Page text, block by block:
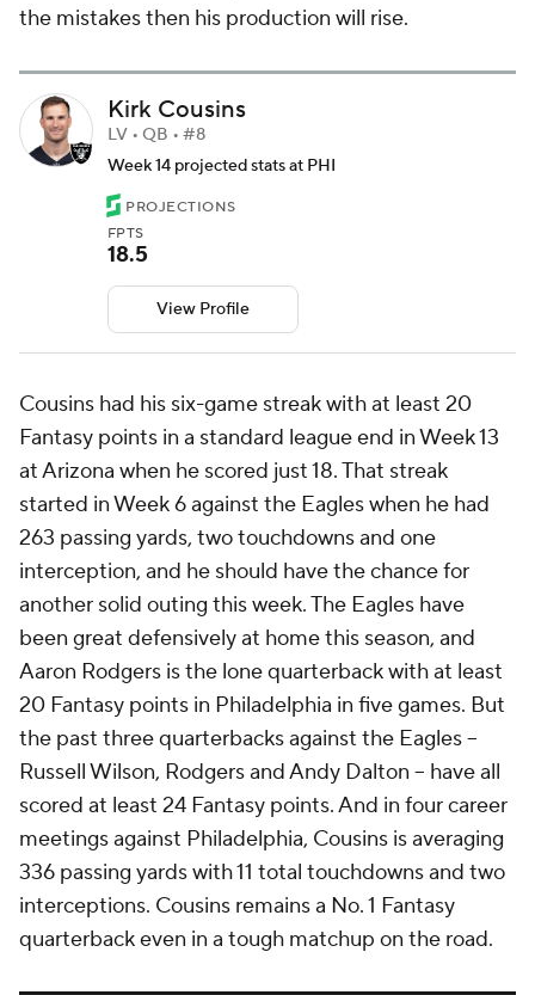
the mistakes then his production will rise.
Kirk Cousins
LV • QB • #8
Week 14 projected stats at PHI
PROJECTIONS
FPTS
18.5
View Profile
Cousins had his six-game streak with at least 20
Fantasy points in a standard league end in Week 13
at Arizona when he scored just 18. That streak
started in Week 6 against the Eagles when he had
263 passing yards, two touchdowns and one
interception, and he should have the chance for
another solid outing this week. The Eagles have
been great defensively at home this season, and
Aaron Rodgers is the lone quarterback with at least
20 Fantasy points in Philadelphia in five games. But
the past three quarterbacks against the Eagles --
Russell Wilson, Rodgers and Andy Dalton -- have all
scored at least 24 Fantasy points. And in four career
meetings against Philadelphia, Cousins is averaging
336 passing yards with 11 total touchdowns and two
interceptions. Cousins remains a No. 1 Fantasy
quarterback even in a tough matchup on the road.